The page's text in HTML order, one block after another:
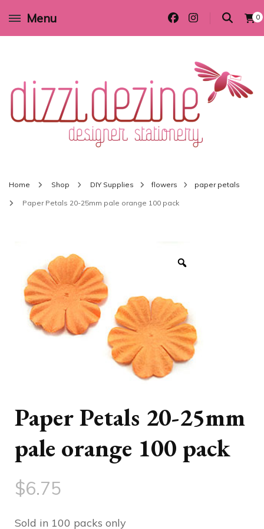
Menu 0
Wedding invitations and DIY stationery in all themes to suit every budget
Home Shop DIY Supplies flowers paper petals
Paper Petals 20-25mm pale orange 100 pack
Paper Petals 20-25mm
pale orange 100 pack
$6.75
Sold in 100 packs only